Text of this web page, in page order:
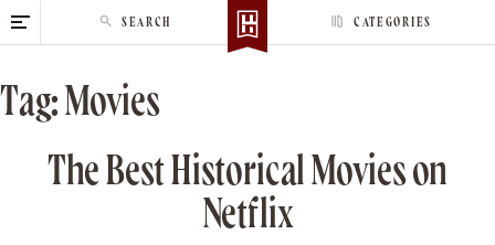
k
p
t
CATEGORIES
SEARCH
Tag:Movies
The Best Historical Movies on
Netflix